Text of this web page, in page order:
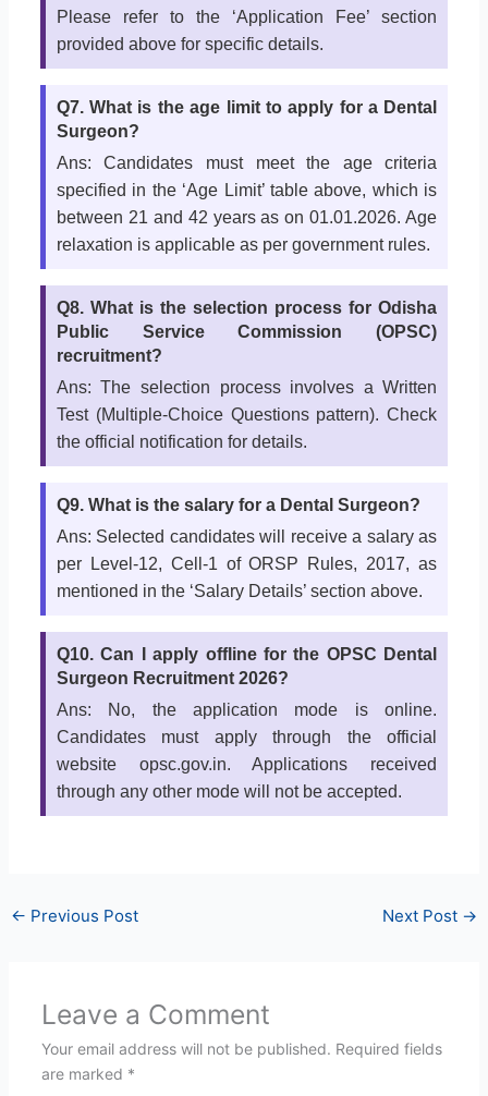
Please refer to the ‘Application Fee’ section
provided above for specific details.
Q7. What is the age limit to apply for a Dental
Surgeon?
Ans: Candidates must meet the age criteria
specified in the ‘Age Limit’ table above, which is
between 21 and 42 years as on 01.01.2026. Age
relaxation is applicable as per government rules.
Q8. What is the selection process for Odisha
Public Service Commission (OPSC)
recruitment?
Ans: The selection process involves a Written
Test (Multiple-Choice Questions pattern). Check
the official notification for details.
Q9. What is the salary for a Dental Surgeon?
Ans: Selected candidates will receive a salary as
per Level-12, Cell-1 of ORSP Rules, 2017, as
mentioned in the ‘Salary Details’ section above.
Q10. Can I apply offline for the OPSC Dental
Surgeon Recruitment 2026?
Ans: No, the application mode is online.
Candidates must apply through the official
website opsc.gov.in. Applications received
through any other mode will not be accepted.
← Previous Post Next Post →
Leave a Comment
Your email address will not be published. Required fields
are marked *